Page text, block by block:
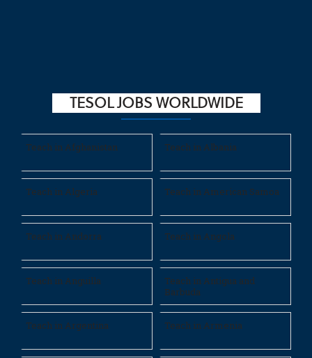
TESOL JOBS WORLDWIDE
Teach in Afghanistan Teach in Albania
Teach in Algeria Teach in American Samoa
Teach in Andorra Teach in Angola
Teach in Anguilla
Teach in Antigua and
Barbuda
Teach in Argentina Teach in Armenia